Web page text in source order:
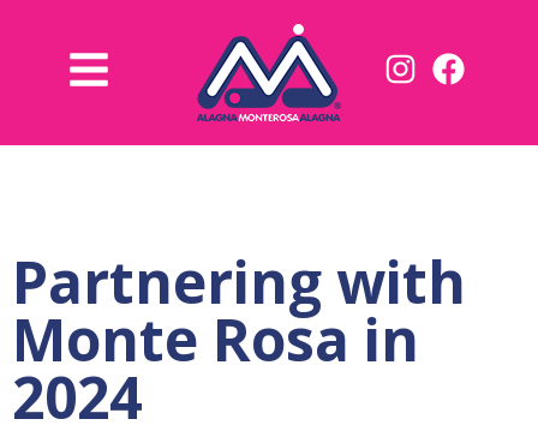
Partnering with
Monte Rosa in
2024